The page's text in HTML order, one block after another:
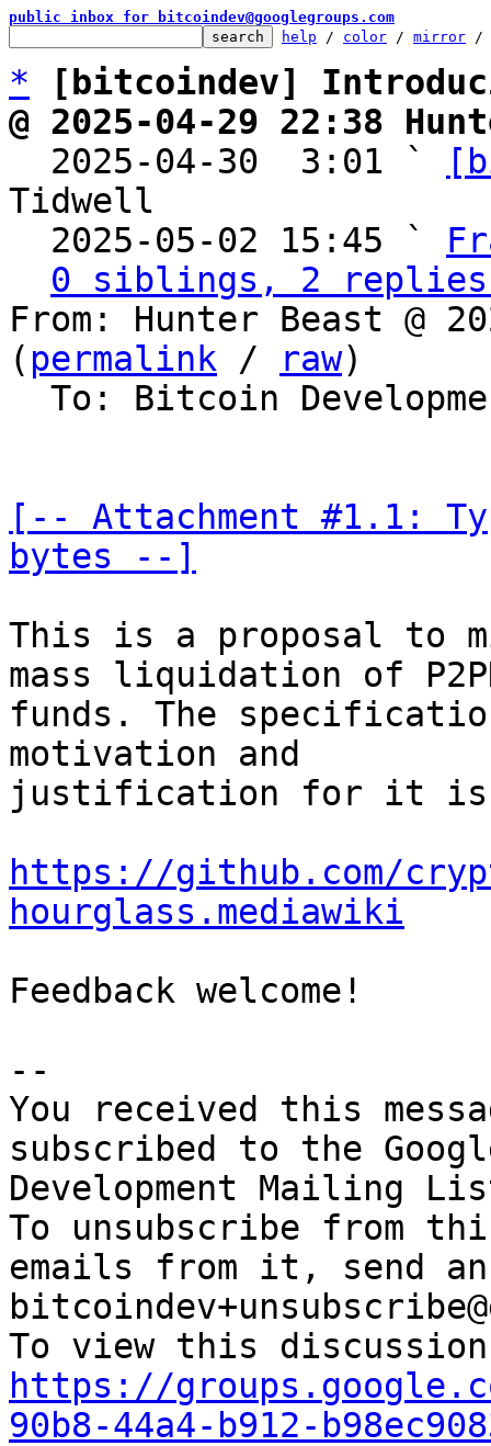
public inbox for bitcoindev@googlegroups.com
help / color / mirror /
*
[bitcoindev]
@ 2025-04-29 22:38
2025-04-30  3:01 `
Tidwell
  2025-05-02 15:45 `
0 siblings, 2 replies;
From: Hunter Beast @
( permalink / raw)
[-- Attachment #1.1:
bytes --]
This is a proposal to
mass liquidation of
funds. The
motivation and
justification for it is
https://github.com/
hourglass.mediawiki
Feedback welcome!
--
You received this
subscribed to the
Development Mailing
To unsubscribe from
emails from it, send
https://
90b8-44a4-b912-